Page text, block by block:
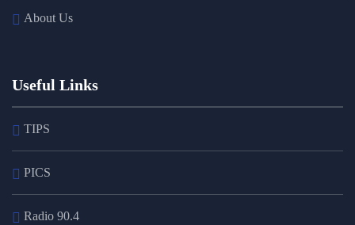
About Us
Useful Links
TIPS
PICS
Radio 90.4